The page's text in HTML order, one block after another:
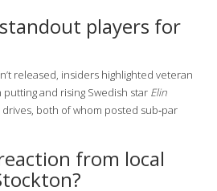
players for
released, insiders highlighted veteran
and rising Swedish star Elin
both of whom posted sub‑par
from local